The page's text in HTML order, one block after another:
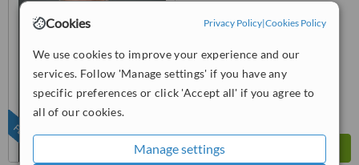
Cookies Privacy Policy|Cookies Policy
We use cookies to improve your experience and our
services. Follow 'Manage settings' if you have any
specific preferences or click 'Accept all' if you agree to
all of our cookies.
Manage settings
FEATURED
Excellent
from 68interactions